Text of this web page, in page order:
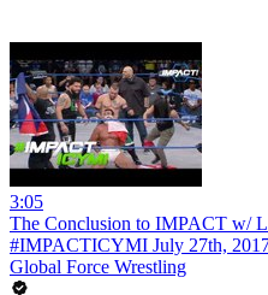
3:05
The Conclusion to IMPACT w/
#IMPACTICYMI July 27th,
Global Force Wrestling